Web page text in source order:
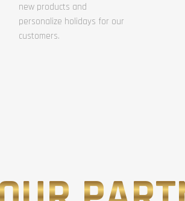
new products and
personalize holidays for our
customers.